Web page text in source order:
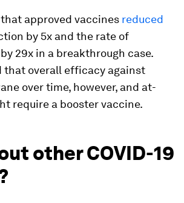
approved vaccines reduced
by 5x and the rate of
29x in a breakthrough case.
that overall efficacy against
over time, however, and at-
require a booster vaccine.
other COVID-19